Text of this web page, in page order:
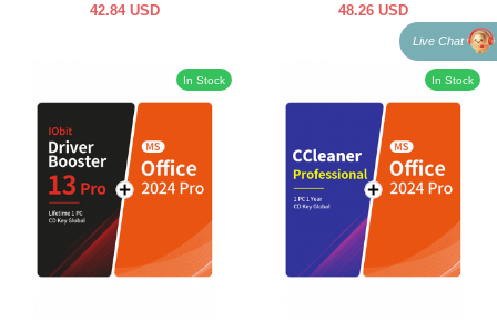
42.84 USD
48.26 USD
In Stock In Stock
Live Chat